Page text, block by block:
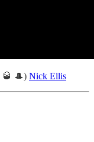
🥃 🎩) Nick Ellis